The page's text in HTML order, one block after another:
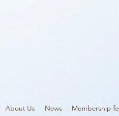
About Us News Membership